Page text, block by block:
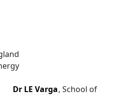
Dr LE Varga, School of